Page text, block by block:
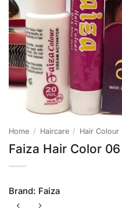
Home / Haircare / Hair Colour
Faiza Hair Color
Brand: Faiza